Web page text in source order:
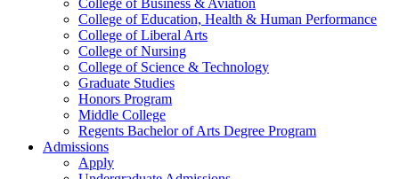
College of Business & Aviation
College of Education, Health & Human Performance
College of Liberal Arts
College of Nursing
College of Science & Technology
Graduate Studies
Honors Program
Middle College
Regents Bachelor of Arts Degree Program
Admissions
Apply